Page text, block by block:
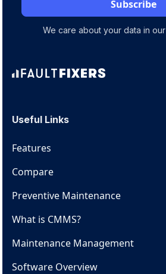
We care about your data in our
Useful Links
Features
Compare
Preventive Maintenance
What is CMMS?
Maintenance Management
Software Overview